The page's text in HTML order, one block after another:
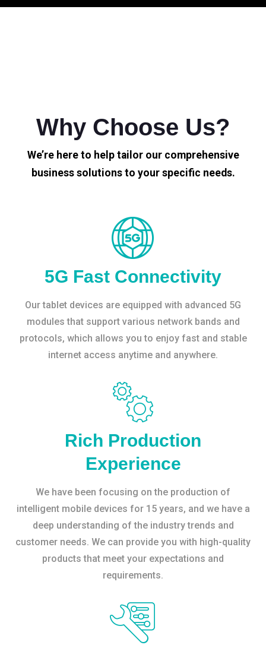
Why Choose Us?
We’re here to help tailor our comprehensive
business solutions to your specific needs.
5G Fast Connectivity
Our tablet devices are equipped with advanced 5G
modules that support various network bands and
protocols, which allows you to enjoy fast and stable
internet access anytime and anywhere.
Rich Production
Experience
We have been focusing on the production of
intelligent mobile devices for 15 years, and we have a
deep understanding of the industry trends and
customer needs. We can provide you with high-quality
products that meet your expectations and
requirements.